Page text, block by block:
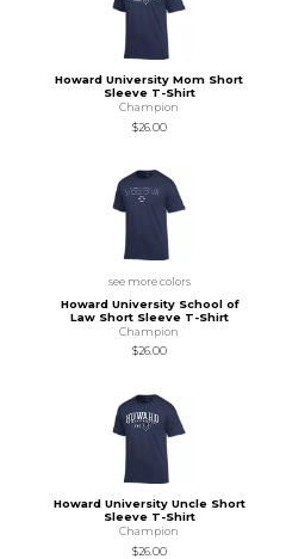
Howard University Mom Short
Sleeve T-Shirt
Champion
$26.00
see more colors
Howard University School of
Law Short Sleeve T-Shirt
Champion
$26.00
Howard University Uncle Short
Sleeve T-Shirt
Champion
$26.00